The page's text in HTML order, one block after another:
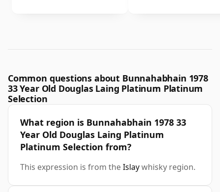
Common questions about Bunnahabhain 1978
33 Year Old Douglas Laing Platinum Platinum
Selection
What region is Bunnahabhain 1978 33
Year Old Douglas Laing Platinum
Platinum Selection from?
This expression is from theIslaywhisky region.